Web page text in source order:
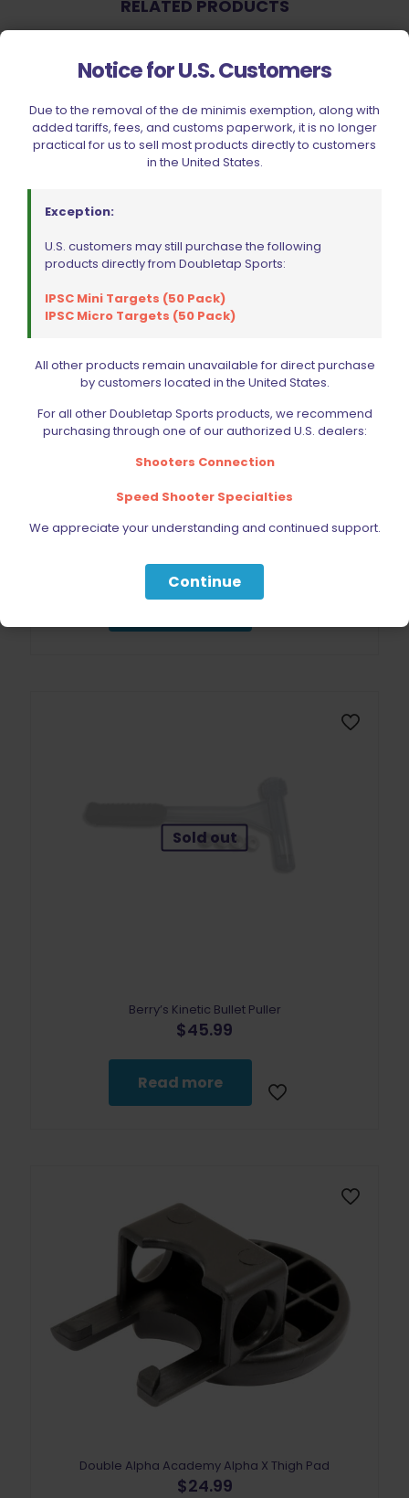
RELATED PRODUCTS
Sold out
Training Book
Sold out
Berry’s Kinetic Bullet Puller
$45.99
Read more
Double Alpha Academy Alpha X Thigh Pad
$24.99
Notice for U.S. Customers
Due to the removal of the de minimis exemption, along with
added tariffs, fees, and customs paperwork, it is no longer
practical for us to sell most products directly to customers
in the United States.
Exception:
U.S. customers may still purchase the following
products directly from Doubletap Sports:
IPSC Mini Targets (50 Pack)
IPSC Micro Targets (50 Pack)
All other products remain unavailable for direct purchase
by customers located in the United States.
For all other Doubletap Sports products, we recommend
purchasing through one of our authorized U.S. dealers:
Shooters Connection
Speed Shooter Specialties
We appreciate your understanding and continued support.
Continue